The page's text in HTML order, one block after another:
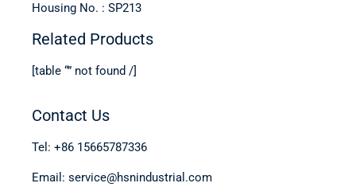
Housing No. : SP213
Related Products
[table “” not found /]
Contact Us
Tel: +86 15665787336
Email: service@hsnindustrial.com